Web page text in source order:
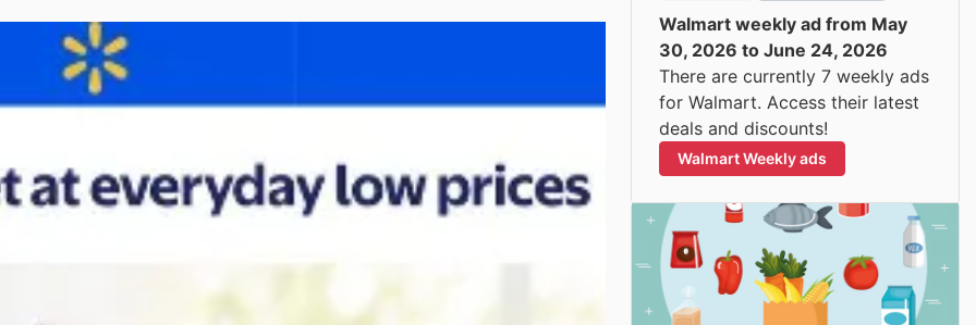
Walmart weekly ad from May
30, 2026 to June 24, 2026
There are currently 7 weekly ads
for Walmart. Access their latest
deals and discounts!
Walmart Weekly ads